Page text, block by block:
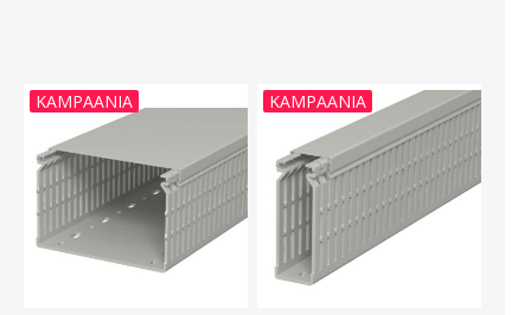
KAMPAANIA KAMPAANIA